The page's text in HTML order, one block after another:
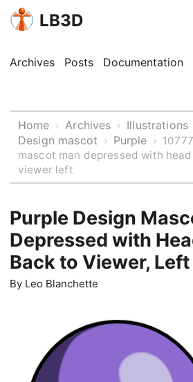
LB3D
Archives Posts Documentation
Home › Archives › Illustrations
Design mascot › Purple ›
mascot man depressed with
viewer left
Purple Design
Depressed with
Back to Viewer, Left
By Leo Blanchette